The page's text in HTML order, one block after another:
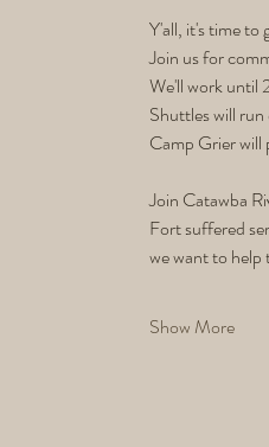
Y'all, it's time to
Join us for
We'll work until
Shuttles will
Camp Grier will
Join Catawba
Fort suffered
we want to
Show More